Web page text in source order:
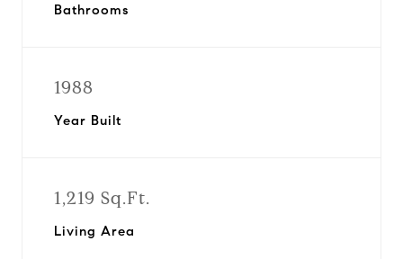
Bathrooms
1988
Year Built
1,219 Sq.Ft.
Living Area